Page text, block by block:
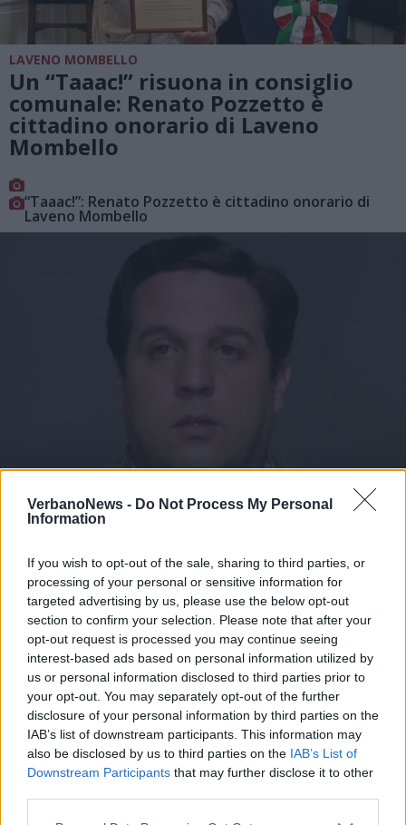
VerbanoNews - Do Not Process My Personal
Information
If you wish to opt-out of the sale, sharing to third parties, or
processing of your personal or sensitive information for
targeted advertising by us, please use the below opt-out
section to confirm your selection. Please note that after your
opt-out request is processed you may continue seeing
interest-based ads based on personal information utilized by
us or personal information disclosed to third parties prior to
your opt-out. You may separately opt-out of the further
disclosure of your personal information by third parties on the
IAB’s list of downstream participants. This information may
also be disclosed by us to third parties on the IAB’s List of
Downstream Participants that may further disclose it to other
LAVENO MOMBELLO
Un “Taaac!” risuona in consiglio
comunale: Renato Pozzetto è
cittadino onorario di Laveno
Mombello
“Taaac!”: Renato Pozzetto è cittadino onorario di
Laveno Mombello
Tanti auguri Renato: la carriera di
Pozzetto in otto decenni